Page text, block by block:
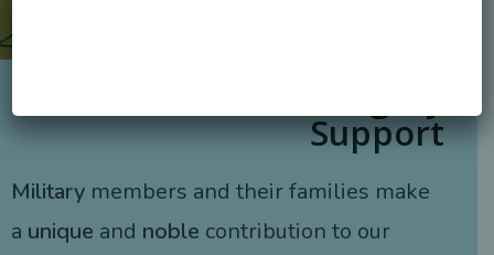
Support
Military members and their families make
a unique and noble contribution to our